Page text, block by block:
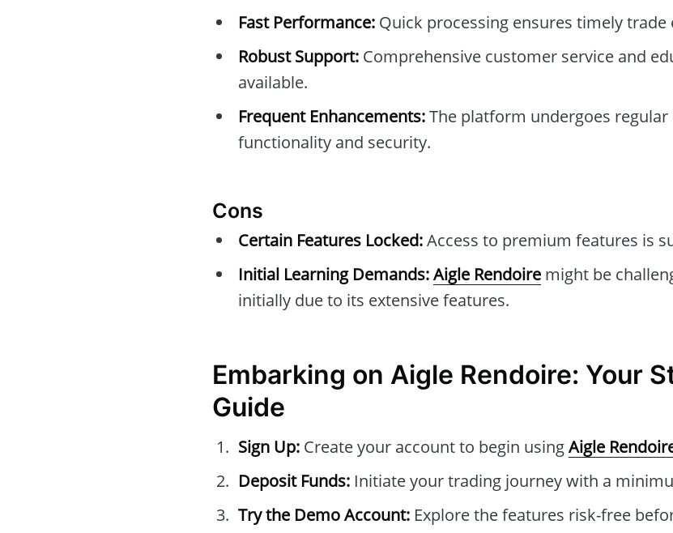
Fast Performance: Quick processing ensures timely trade
Robust Support: Comprehensive customer service and
available.
Frequent Enhancements:The platform undergoes
functionality and security.
Cons
Certain Features Locked:Access to premium features is
Initial Learning Demands:Aigle Rendoire might be
initially due to its extensive features.
Embarking on Aigle Rendoire: Your
Guide
Sign Up: Create your account to begin usingAigle
Deposit Funds: Initiate your trading journey with a
Try the Demo Account: Explore the features risk-free